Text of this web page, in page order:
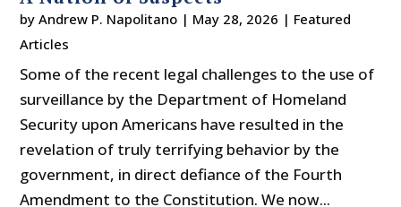
byAndrew P. Napolitano | May 28, 2026 | Featured
Articles
Some of the recent legal challenges to the use of
surveillance by the Department of Homeland
Security upon Americans have resulted in the
revelation of truly terrifying behavior by the
government, in direct defiance of the Fourth
Amendment to the Constitution. We now...